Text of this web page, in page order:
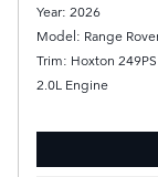
Year: 2026
Model: Range
Trim: Hoxton 249PS
2.0L Engine